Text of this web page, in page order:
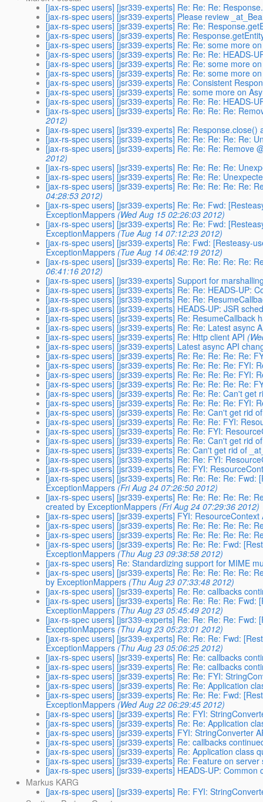
[jax-rs-spec users] [jsr339-experts] Re: Re: Re:
[jax-rs-spec users] [jsr339-experts] Please review
[jax-rs-spec users] [jsr339-experts] Re: Re:
[jax-rs-spec users] [jsr339-experts] Re:
[jax-rs-spec users] [jsr339-experts] Re: Re: some more
[jax-rs-spec users] [jsr339-experts] Re: Re: Re: HEADS-
[jax-rs-spec users] [jsr339-experts] Re: Re: some more
[jax-rs-spec users] [jsr339-experts] Re: Re: some more
[jax-rs-spec users] [jsr339-experts] Re: Consistent
[jax-rs-spec users] [jsr339-experts] Re: some more on
[jax-rs-spec users] [jsr339-experts] Re: Re: Re: HEADS-
[jax-rs-spec users] [jsr339-experts] Re: Re: Re: Re:
2012)
[jax-rs-spec users] [jsr339-experts] Re: Response.close()
[jax-rs-spec users] [jsr339-experts] Re: Re: Re: Re: Re:
[jax-rs-spec users] [jsr339-experts] Re: Re: Re: Remove
2012)
[jax-rs-spec users] [jsr339-experts] Re: Re: Re: Re:
[jax-rs-spec users] [jsr339-experts] Re: Re: Re:
[jax-rs-spec users] [jsr339-experts] Re: Re: Re: Re: Re:
04:28:53 2012)
[jax-rs-spec users] [jsr339-experts] Re: Re: Fwd:
ExceptionMappers (Wed Aug 15 02:26:03 2012)
[jax-rs-spec users] [jsr339-experts] Re: Re: Fwd:
ExceptionMappers (Tue Aug 14 07:12:23 2012)
[jax-rs-spec users] [jsr339-experts] Re: Fwd: [Resteasy-
ExceptionMappers (Tue Aug 14 06:42:19 2012)
[jax-rs-spec users] [jsr339-experts] Re: Re: Re: Re: Re:
06:41:16 2012)
[jax-rs-spec users] [jsr339-experts] Support for
[jax-rs-spec users] [jsr339-experts] Re: Re: HEADS-UP:
[jax-rs-spec users] [jsr339-experts] Re: Re:
[jax-rs-spec users] [jsr339-experts] HEADS-UP: JSR
[jax-rs-spec users] [jsr339-experts] Re: ResumeCallback
[jax-rs-spec users] [jsr339-experts] Re: Re: Latest async
[jax-rs-spec users] [jsr339-experts] Re: Http client API
[jax-rs-spec users] [jsr339-experts] Latest async API
[jax-rs-spec users] [jsr339-experts] Re: Re: Re: Re: Re:
[jax-rs-spec users] [jsr339-experts] Re: Re: Re: Re: FYI:
[jax-rs-spec users] [jsr339-experts] Re: Re: Re: Re: FYI:
[jax-rs-spec users] [jsr339-experts] Re: Re: Re: Re: Re:
[jax-rs-spec users] [jsr339-experts] Re: Re: Re: Can't get
[jax-rs-spec users] [jsr339-experts] Re: Re: Re: Re: FYI:
[jax-rs-spec users] [jsr339-experts] Re: Re: Can't get rid
[jax-rs-spec users] [jsr339-experts] Re: Re: Re: FYI:
[jax-rs-spec users] [jsr339-experts] Re: Re: FYI:
[jax-rs-spec users] [jsr339-experts] Re: Re: Can't get rid
[jax-rs-spec users] [jsr339-experts] Re: Can't get rid of
[jax-rs-spec users] [jsr339-experts] Re: Re: FYI:
[jax-rs-spec users] [jsr339-experts] Re: FYI:
[jax-rs-spec users] [jsr339-experts] Re: Re: Re: Re:
ExceptionMappers (Fri Aug 24 07:26:50 2012)
[jax-rs-spec users] [jsr339-experts] Re: Re: Re: Re: Re:
created by ExceptionMappers (Fri Aug 24 07:29:36 2012)
[jax-rs-spec users] [jsr339-experts] FYI: ResourceContext
[jax-rs-spec users] [jsr339-experts] Re: Re: Re: Re: Re:
[jax-rs-spec users] [jsr339-experts] Re: Re: Re: Re: Re:
[jax-rs-spec users] [jsr339-experts] Re: Re: Re: Fwd:
ExceptionMappers (Thu Aug 23 09:38:58 2012)
[jax-rs-spec users] Re: Standardizing support for MIME
[jax-rs-spec users] [jsr339-experts] Re: Re: Re: Re: Re:
by ExceptionMappers (Thu Aug 23 07:33:48 2012)
[jax-rs-spec users] [jsr339-experts] Re: Re: callbacks
[jax-rs-spec users] [jsr339-experts] Re: Re: Re: Re:
ExceptionMappers (Thu Aug 23 05:45:49 2012)
[jax-rs-spec users] [jsr339-experts] Re: Re: Re: Re:
ExceptionMappers (Thu Aug 23 05:23:01 2012)
[jax-rs-spec users] [jsr339-experts] Re: Re: Re: Fwd:
ExceptionMappers (Thu Aug 23 05:06:25 2012)
[jax-rs-spec users] [jsr339-experts] Re: Re: callbacks
[jax-rs-spec users] [jsr339-experts] Re: Re: callbacks
[jax-rs-spec users] [jsr339-experts] Re: Re: FYI:
[jax-rs-spec users] [jsr339-experts] Re: Re: Application
[jax-rs-spec users] [jsr339-experts] Re: Re: Re: Fwd:
ExceptionMappers (Wed Aug 22 06:29:45 2012)
[jax-rs-spec users] [jsr339-experts] Re: FYI:
[jax-rs-spec users] [jsr339-experts] Re: Re: Application
[jax-rs-spec users] [jsr339-experts] FYI: StringConverter
[jax-rs-spec users] [jsr339-experts] Re: callbacks
[jax-rs-spec users] [jsr339-experts] Re: Application class
[jax-rs-spec users] [jsr339-experts] Re: Feature on server
[jax-rs-spec users] [jsr339-experts] HEADS-UP: Common
Markus KARG
[jax-rs-spec users] [jsr339-experts] Re: FYI: